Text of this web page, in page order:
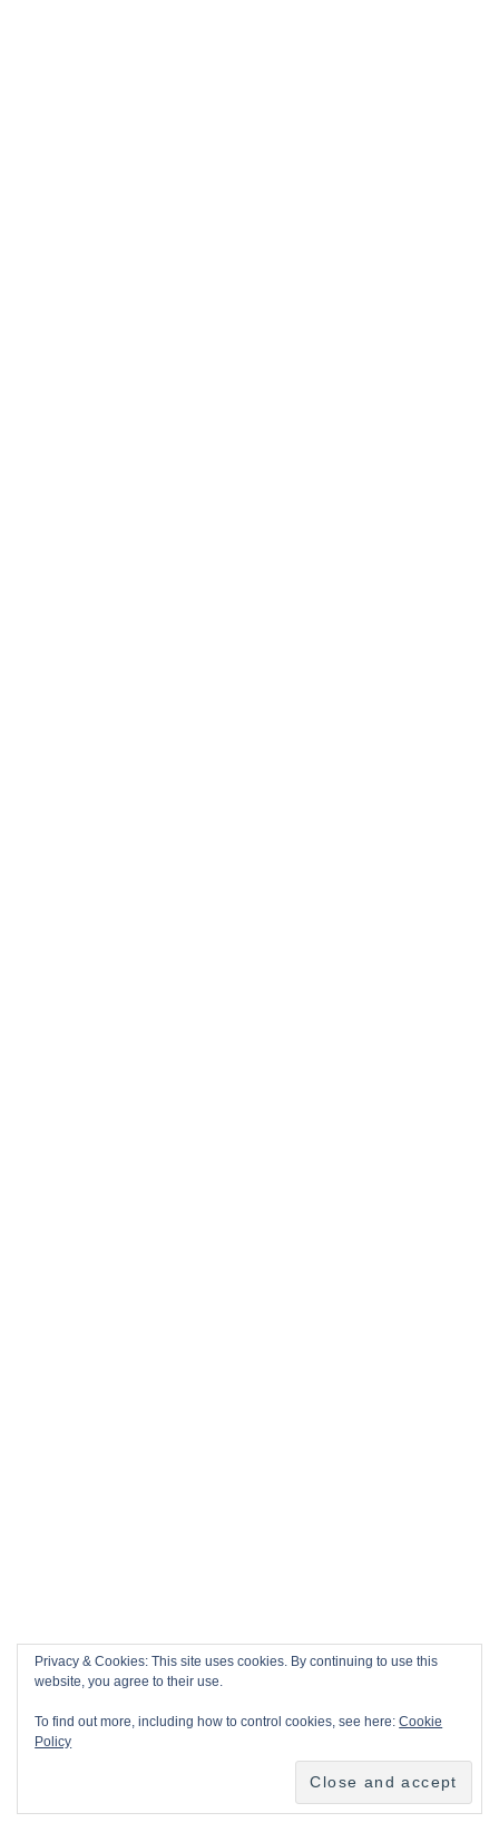
Privacy & Cookies: This site uses cookies. By continuing to use this
website, you agree to their use.
To find out more, including how to control cookies, see here:Cookie
Policy